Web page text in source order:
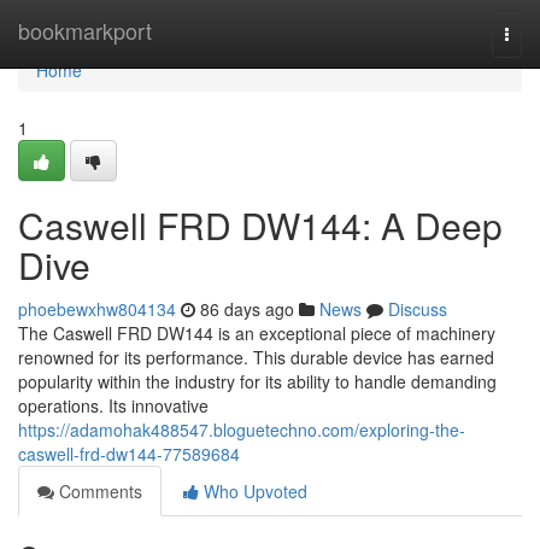
bookmarkport
Home
Home
1
Caswell FRD DW144: A Deep
Dive
phoebewxhw804134 86 days ago News
Discuss
The Caswell FRD DW144 is an exceptional piece of machinery
renowned for its performance. This durable device has earned
popularity within the industry for its ability to handle demanding
operations. Its innovative
https://adamohak488547.bloguetechno.com/exploring-the-
caswell-frd-dw144-77589684
Comments
Who Upvoted